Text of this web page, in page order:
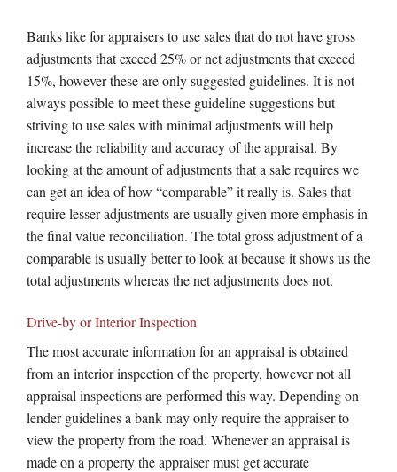
Banks like for appraisers to use sales that do not have gross
adjustments that exceed 25% or net adjustments that exceed
15%, however these are only suggested guidelines. It is not
always possible to meet these guideline suggestions but
striving to use sales with minimal adjustments will help
increase the reliability and accuracy of the appraisal. By
looking at the amount of adjustments that a sale requires we
can get an idea of how “comparable” it really is. Sales that
require lesser adjustments are usually given more emphasis in
the final value reconciliation. The total gross adjustment of a
comparable is usually better to look at because it shows us the
total adjustments whereas the net adjustments does not.
Drive-by or Interior Inspection
The most accurate information for an appraisal is obtained
from an interior inspection of the property, however not all
appraisal inspections are performed this way. Depending on
lender guidelines a bank may only require the appraiser to
view the property from the road. Whenever an appraisal is
made on a property the appraiser must get accurate